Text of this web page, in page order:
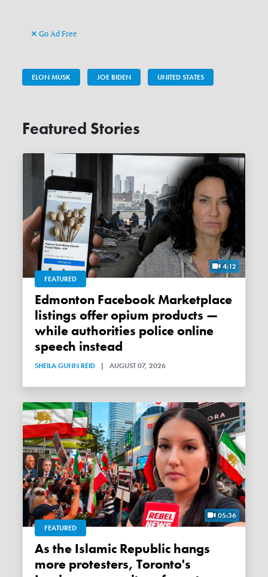
Go Ad Free
ELON MUSK JOE BIDEN UNITED STATES
Featured Stories
4:12
FEATURED
Edmonton Facebook Marketplace
listings offer opium products —
while authorities police online
speech instead
SHEILA GUNN REID | AUGUST 07, 2026
05:36
FEATURED
As the Islamic Republic hangs
more protesters, Toronto's